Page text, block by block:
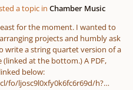
a topic inChamber Music
projects and humbly ask
(linked at the bottom.) A PDF,
below:
fo/ljosc9l0xfy0k6fc6r69d/h?